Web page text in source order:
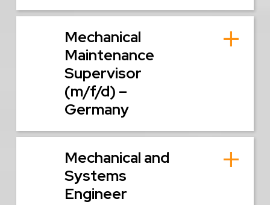
Mechanical
Maintenance
Supervisor
(m/f/d) –
Germany
Mechanical and
Systems
Engineer